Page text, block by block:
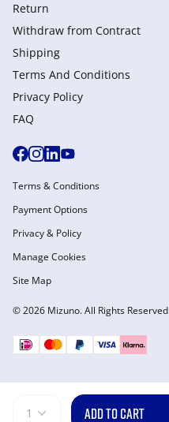
1 ADD TO CART
Return
Withdraw from Сontract
Shipping
Terms And Conditions
Privacy Policy
FAQ
© 2026 Mizuno. All Rights Reserved
Terms & Conditions
Payment Options
Privacy & Policy
Manage Cookies
Site Map